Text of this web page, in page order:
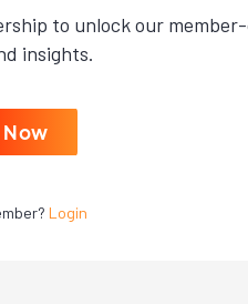
to unlock our
insights.
Login